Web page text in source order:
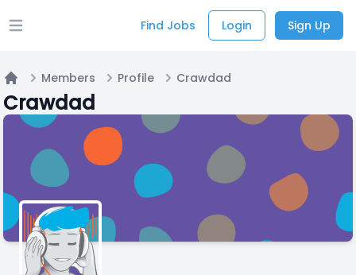
Open main menu Find Jobs Login Sign Up
Home
Members Profile Crawdad
Crawdad